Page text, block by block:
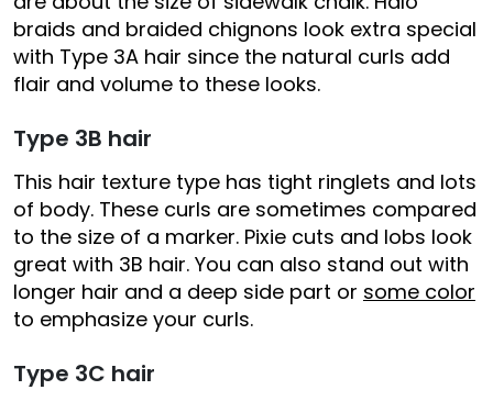
braids and braided chignons look extra special
with Type 3A hair since the natural curls add
flair and volume to these looks.
Type 3B hair
This hair texture type has tight ringlets and lots
of body. These curls are sometimes compared
to the size of a marker. Pixie cuts and lobs look
great with 3B hair. You can also stand out with
longer hair and a deep side part or some color
to emphasize your curls.
Type 3C hair